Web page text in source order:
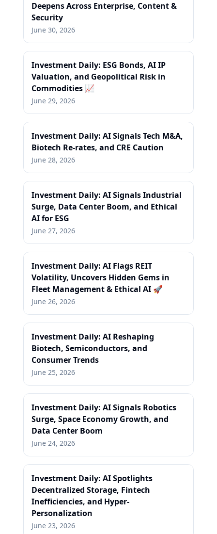
Deepens Across Enterprise, Content &
Security
June 30, 2026
Investment Daily: ESG Bonds, AI IP
Valuation, and Geopolitical Risk in
Commodities 📈
June 29, 2026
Investment Daily: AI Signals Tech M&A,
Biotech Re-rates, and CRE Caution
June 28, 2026
Investment Daily: AI Signals Industrial
Surge, Data Center Boom, and Ethical
AI for ESG
June 27, 2026
Investment Daily: AI Flags REIT
Volatility, Uncovers Hidden Gems in
Fleet Management & Ethical AI 🚀
June 26, 2026
Investment Daily: AI Reshaping
Biotech, Semiconductors, and
Consumer Trends
June 25, 2026
Investment Daily: AI Signals Robotics
Surge, Space Economy Growth, and
Data Center Boom
June 24, 2026
Investment Daily: AI Spotlights
Decentralized Storage, Fintech
Inefficiencies, and Hyper-
Personalization
June 23, 2026